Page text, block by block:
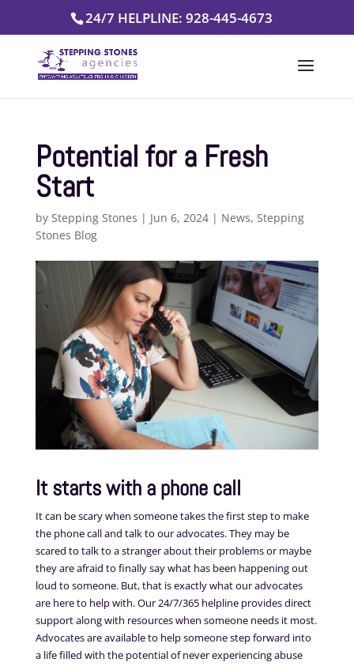
24/7 HELPLINE: 928-445-4673
Potential for a Fresh
Start
by Stepping Stones | Jun 6, 2024| News, Stepping
Stones Blog
It starts with a phone call
It can be scary when someone takes the first step to make
the phone call and talk to our advocates. They may be
scared to talk to a stranger about their problems or maybe
they are afraid to finally say what has been happening out
loud to someone. But, that is exactly what our advocates
are here to help with. Our 24/7/365 helpline provides direct
support along with resources when someone needs it most.
Advocates are available to help someone step forward into
a life filled with the potential of never experiencing abuse